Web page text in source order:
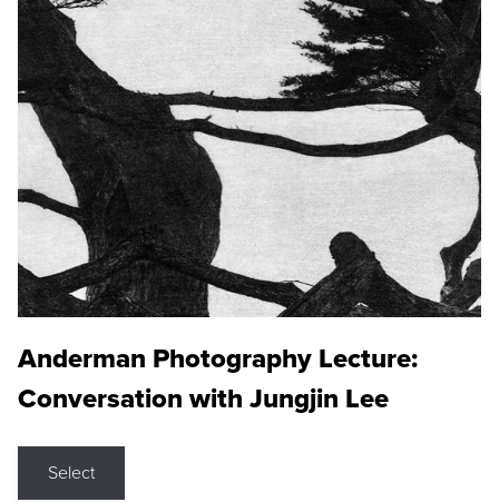
Anderman Photography Lecture:
Conversation with Jungjin Lee
Select